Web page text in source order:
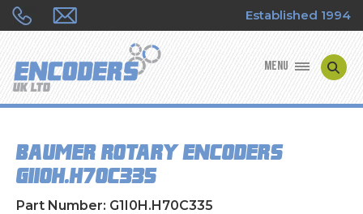
Established 1994
MENU
ENCODER TYPES
ENCODER REPAIRS
BAUMER ROTARY ENCODERS
G1I0H.H70C335
Part Number: G1I0H.H70C335